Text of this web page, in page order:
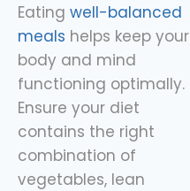
Eating well-balanced
meals helps keep your
body and mind
functioning optimally.
Ensure your diet
contains the right
combination of
vegetables, lean